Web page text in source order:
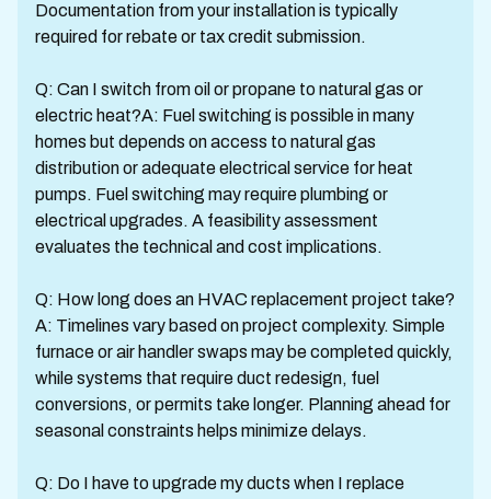
Documentation from your installation is typically
required for rebate or tax credit submission.
Q: Can I switch from oil or propane to natural gas or
electric heat?A: Fuel switching is possible in many
homes but depends on access to natural gas
distribution or adequate electrical service for heat
pumps. Fuel switching may require plumbing or
electrical upgrades. A feasibility assessment
evaluates the technical and cost implications.
Q: How long does an HVAC replacement project take?
A: Timelines vary based on project complexity. Simple
furnace or air handler swaps may be completed quickly,
while systems that require duct redesign, fuel
conversions, or permits take longer. Planning ahead for
seasonal constraints helps minimize delays.
Q: Do I have to upgrade my ducts when I replace